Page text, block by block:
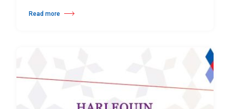
Read more
about Home Studio Equipment